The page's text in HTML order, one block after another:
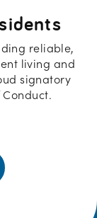
reliable,
living and
signatory